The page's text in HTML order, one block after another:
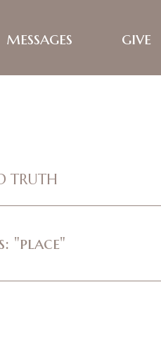
messages give
TRUTH
"place"